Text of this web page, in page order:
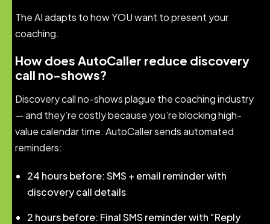
The AI adapts to how YOU want to present your
coaching.
How does AutoCaller reduce discovery
call no-shows?
Discovery call no-shows plague the coaching industry
— and they’re costly because you’re blocking high-
value calendar time. AutoCaller sends automated
reminders:
24 hours before: SMS + email reminder with
discovery call details
2 hours before: Final SMS reminder with “Reply